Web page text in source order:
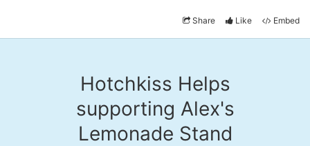
Share Like Embed
Hotchkiss Helps
supporting Alex's
Lemonade Stand